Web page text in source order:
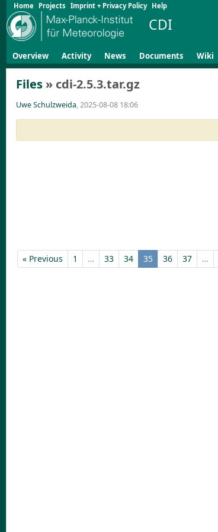
Home Projects Imprint + Privacy Policy Help
CDI
Overview Activity News Documents Wiki
Files » cdi-2.5.3.tar.gz
Uwe Schulzweida, 2025-08-08 18:06
« Previous 1 … 33 34 35 36 37 …